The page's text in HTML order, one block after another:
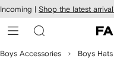
Skip to
main
content
Incoming | Shop the latest
Boys Accessories Boys Hats